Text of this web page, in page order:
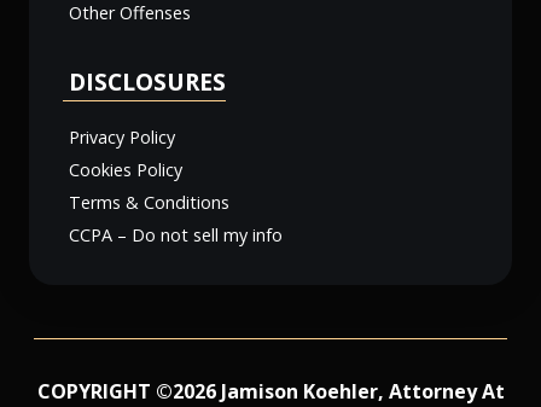
Other Offenses
DISCLOSURES
Privacy Policy
Cookies Policy
Terms & Conditions
CCPA – Do not sell my info
COPYRIGHT ©2026 Jamison Koehler, Attorney At